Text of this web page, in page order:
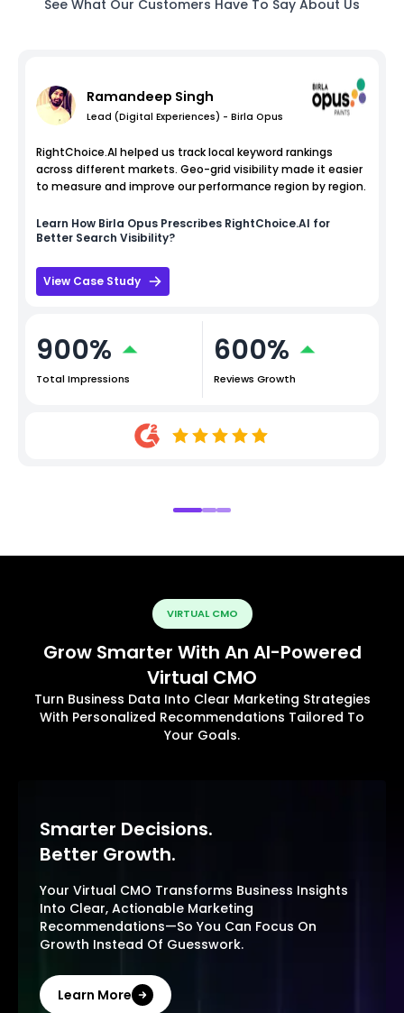
See What Our Customers Have To Say About Us
Ramandeep Singh
Lead (Digital Experiences) - Birla Opus
RightChoice.AI helped us track local keyword rankings
across different markets. Geo-grid visibility made it easier
to measure and improve our performance region by region.
Learn How Birla Opus Prescribes RightChoice.AI for
Better Search Visibility?
View Case Study
900%
Total Impressions
600%
Reviews Growth
VIRTUAL CMO
Grow Smarter With An AI-Powered
Virtual CMO
Turn Business Data Into Clear Marketing Strategies
With Personalized Recommendations Tailored To
Your Goals.
Smarter Decisions.
Better Growth.
Your Virtual CMO Transforms Business Insights
Into Clear, Actionable Marketing
Recommendations—So You Can Focus On
Growth Instead Of Guesswork.
Learn More